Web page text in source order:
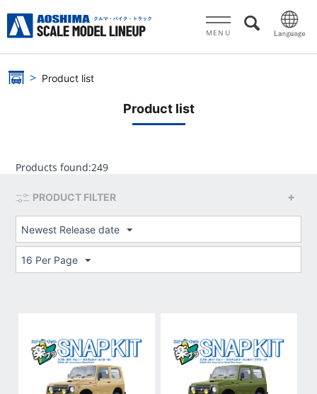
MENU
Product list
Product list
Products found:249
PRODUCT FILTER
Newest Release date
16 Per Page